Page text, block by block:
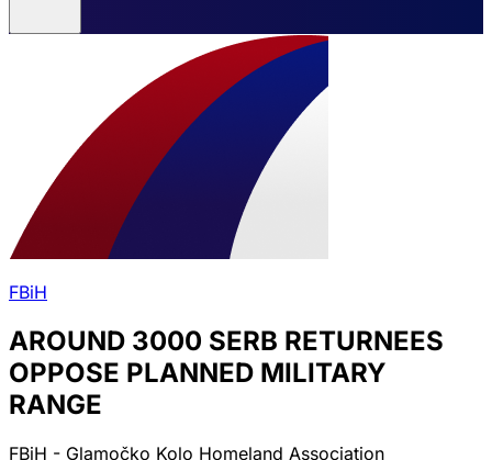
FBiH
AROUND 3000 SERB RETURNEES
OPPOSE PLANNED MILITARY
RANGE
FBiH - Glamočko Kolo Homeland Association